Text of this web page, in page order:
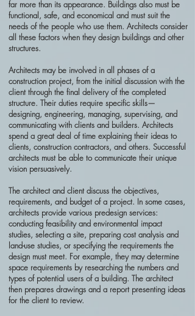
far more than its appearance. Buildings also must be
functional, safe, and economical and must suit the
needs of the people who use them. Architects consider
all these factors when they design buildings and other
structures.
Architects may be involved in all phases of a
construction project, from the initial discussion with the
client through the final delivery of the completed
structure. Their duties require specific skills—
designing, engineering, managing, supervising, and
communicating with clients and builders. Architects
spend a great deal of time explaining their ideas to
clients, construction contractors, and others. Successful
architects must be able to communicate their unique
vision persuasively.
The architect and client discuss the objectives,
requirements, and budget of a project. In some cases,
architects provide various predesign services:
conducting feasibility and environmental impact
studies, selecting a site, preparing cost analysis and
land-use studies, or specifying the requirements the
design must meet. For example, they may determine
space requirements by researching the numbers and
types of potential users of a building. The architect
then prepares drawings and a report presenting ideas
for the client to review.